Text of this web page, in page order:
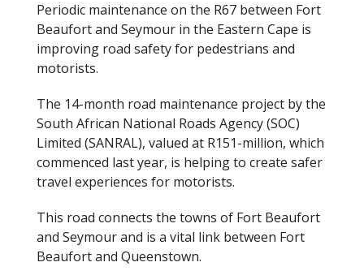
Periodic maintenance on the R67 between Fort
Beaufort and Seymour in the Eastern Cape is
improving road safety for pedestrians and
motorists.
The 14-month road maintenance project by the
South African National Roads Agency (SOC)
Limited (SANRAL), valued at R151-million, which
commenced last year, is helping to create safer
travel experiences for motorists.
This road connects the towns of Fort Beaufort
and Seymourand is a vital link between Fort
Beaufort and Queenstown.